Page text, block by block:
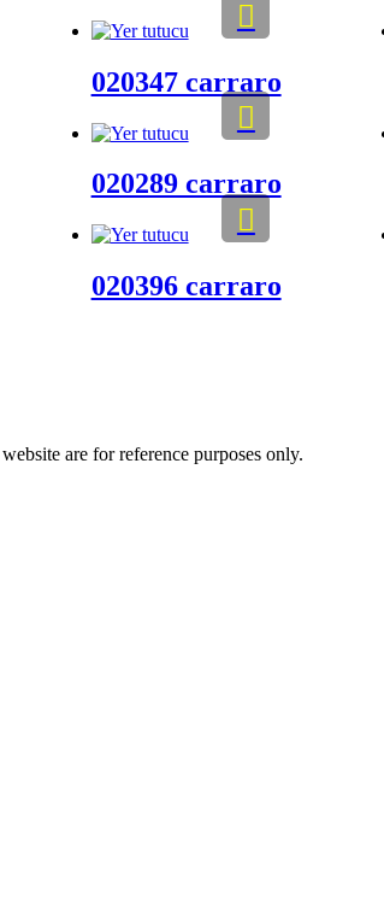
020347 carraro
020289 carraro
020396 carraro
are for reference purposes only.